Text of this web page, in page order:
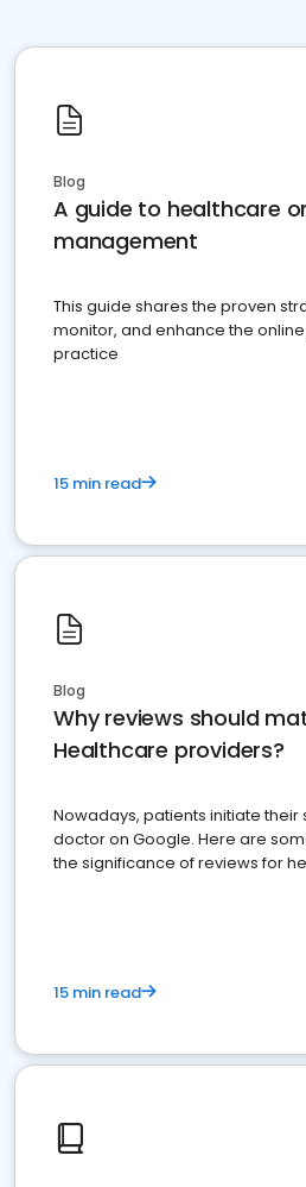
Blog
A guide to healthcare
management
This guide shares the proven
monitor, and enhance the
practice
15 min read
Blog
Why reviews should
Healthcare providers?
Nowadays, patients initiate their
doctor on Google. Here are
the significance of reviews for
15 min read